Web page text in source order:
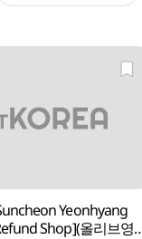
Yeonhyang
Shop](올리브영